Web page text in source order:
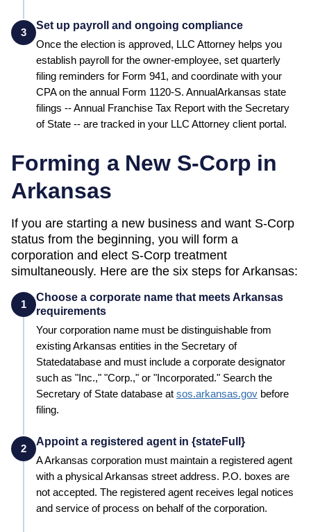
3
Set up payroll and ongoing compliance
Once the election is approved, LLC Attorney helps you
establish payroll for the owner-employee, set quarterly
filing reminders for Form 941, and coordinate with your
CPA on the annual Form 1120-S. AnnualArkansas state
filings --Annual Franchise Tax Report with the Secretary
of State -- are tracked in your LLC Attorney client portal.
Forming a New S-Corp in
Arkansas
If you are starting a new business and want S-Corp
status from the beginning, you will form a
corporation and elect S-Corp treatment
simultaneously. Here are the six steps for Arkansas:
1
Choose a corporate name that meets Arkansas
requirements
Your corporation name must be distinguishable from
existingArkansas entities in the Secretary of
Statedatabase and must include a corporate designator
such as "Inc.," "Corp.," or "Incorporated." Search the
Secretary of State database at sos.arkansas.gov before
filing.
2
Appoint a registered agent in {stateFull}
AArkansas corporation must maintain a registered agent
with a physicalArkansas street address. P.O. boxes are
not accepted. The registered agent receives legal notices
and service of process on behalf of the corporation.